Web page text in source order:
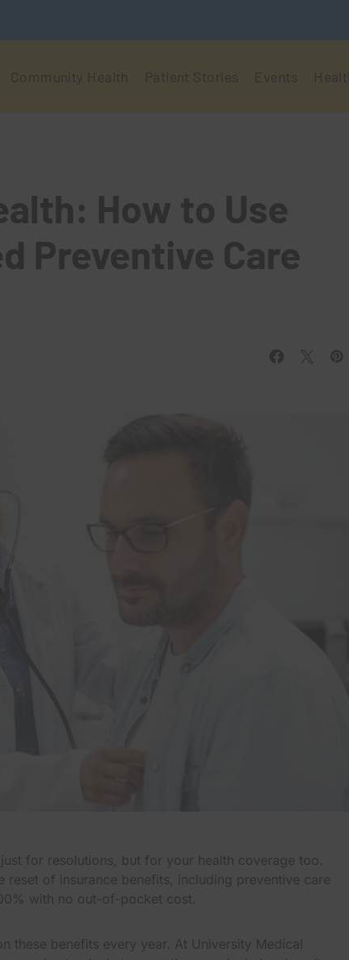
Community Health Patient Stories Events
How to Use
Preventive Care
for resolutions, but for your health coverage too.
reset of insurance benefits, including preventive care
with no out-of-pocket cost.
these benefits every year. At University Medical